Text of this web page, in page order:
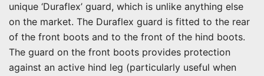
unique ‘Duraflex’ guard, which is unlike anything else
on the market. The Duraflex guard is fitted to the rear
of the front boots and to the front of the hind boots.
The guard on the front boots provides protection
against an active hind leg (particularly useful when